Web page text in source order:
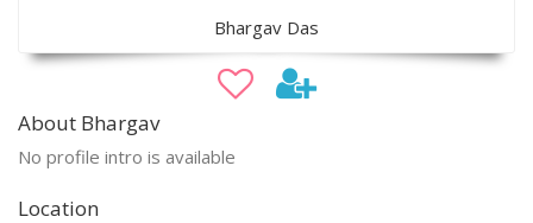
Bhargav Das
About Bhargav
No profile intro is available
Location